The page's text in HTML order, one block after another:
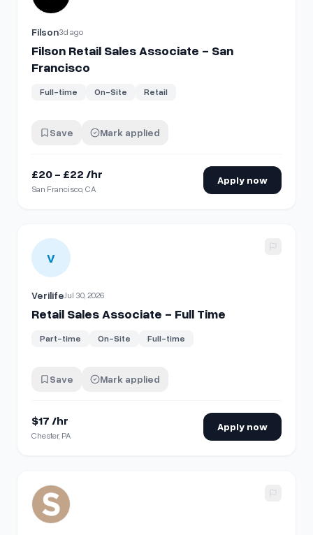
Filson3d ago
Filson Retail Sales Associate - San
Francisco
Full-time On-Site Retail
Save Mark applied
£20 - £22 /hr
San Francisco, CA
Apply now
View details for
V
VerilifeJul 30, 2026
Retail Sales Associate - Full Time
Part-time On-Site Full-time
Save Mark applied
$17 /hr
Chester, PA
Apply now
View details for